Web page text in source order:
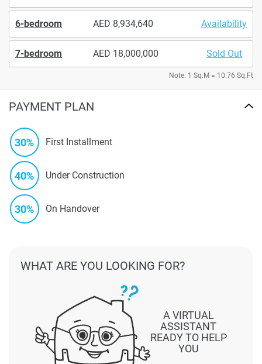
6-bedroom 8,934,640 Availability
7-bedroom 18,000,000 Sold Out
Note: 1 Sq.M = 10.76 Sq.Ft
PAYMENT PLAN
30% First Installment
40% Under Construction
30% On Handover
A VIRTUAL
ASSISTANT
READY TO HELP
YOU
WHAT ARE YOU LOOKING FOR?